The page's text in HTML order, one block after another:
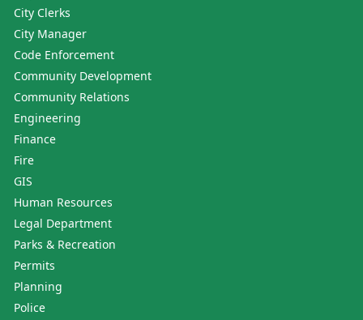
City Clerks
City Manager
Code Enforcement
Community Development
Community Relations
Engineering
Finance
Fire
GIS
Human Resources
Legal Department
Parks & Recreation
Permits
Planning
Police